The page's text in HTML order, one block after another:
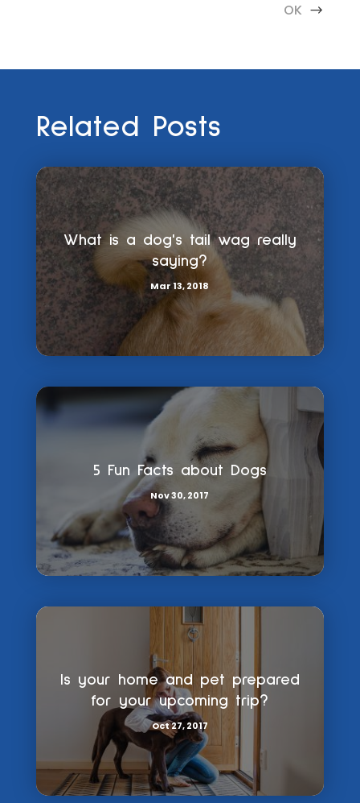
OK
Related Posts
What is a dog's tail wag really
saying?
Mar 13, 2018
5 Fun Facts about Dogs
Nov 30, 2017
Is your home and pet prepared
for your upcoming trip?
Oct 27, 2017